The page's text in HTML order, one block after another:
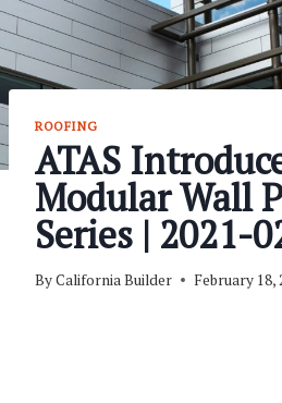
ROOFING
ATAS
Modular Wall
Series | 2021-
ByCalifornia Builder February 18,